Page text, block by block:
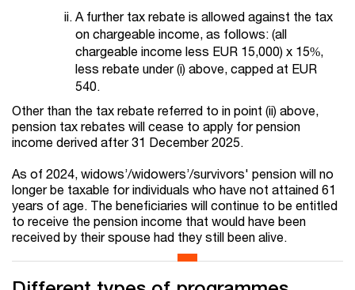
A further tax rebate is allowed against the tax
on chargeable income, as follows: (all
chargeable income less EUR 15,000) x 15%,
less rebate under (i) above, capped at EUR
540.
Other than the tax rebate referred to in point (ii) above,
pension tax rebates will cease to apply for pension
income derived after 31 December 2025.
As of 2024, widows’/widowers’/survivors' pension will no
longer be taxable for individuals who have not attained 61
years of age. The beneficiaries will continue to be entitled
to receive the pension income that would have been
received by their spouse had they still been alive.